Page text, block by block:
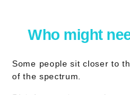
Who might
Some people sit closer to
of the spectrum.